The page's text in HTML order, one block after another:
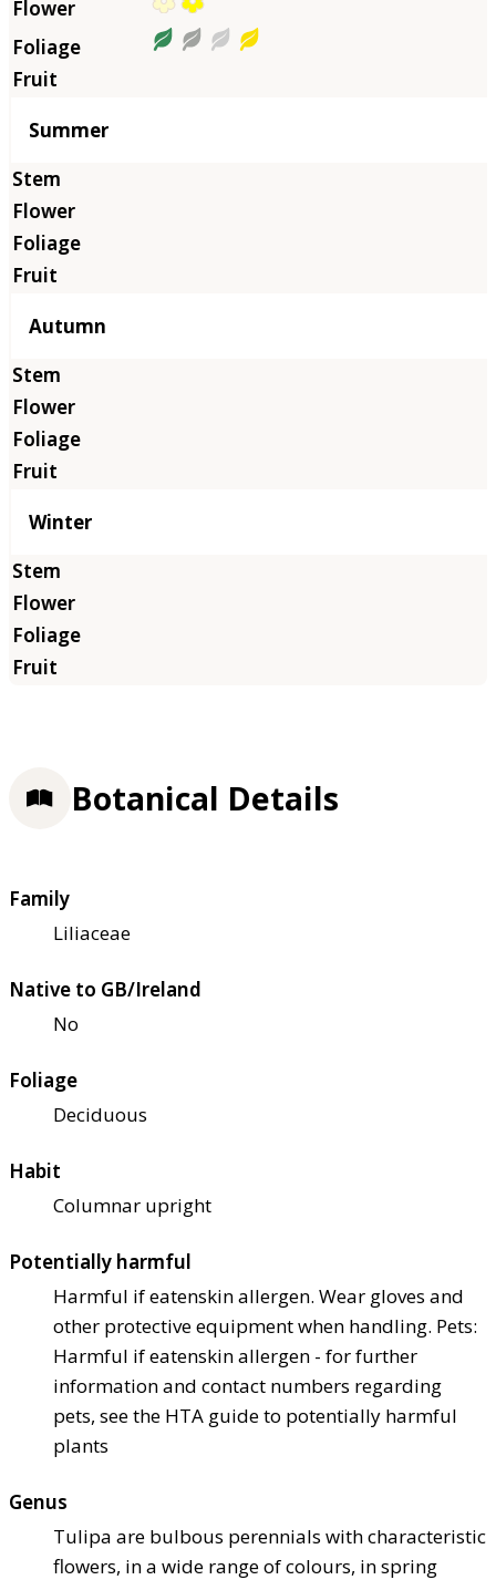
Summer
Autumn
Winter
Botanical Details
Family
Liliaceae
Native to GB/Ireland
No
Foliage
Deciduous
Habit
Columnar upright
Potentially harmful
Harmful if eatenskin allergen. Wear gloves and
other protective equipment when handling. Pets:
Harmful if eatenskin allergen - for further
information and contact numbers regarding
pets, see the HTA guide to potentially harmful
plants
Genus
Tulipa are bulbous perennials with characteristic
flowers, in a wide range of colours, in spring